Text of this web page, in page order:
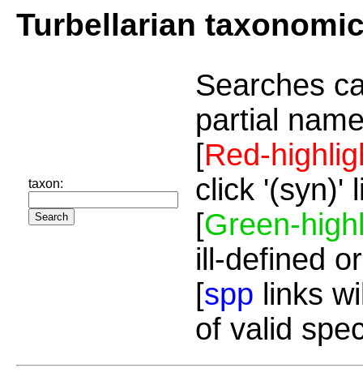
Turbellarian
taxon:
Searches
partial
[Red-
click '(syn)'
[Green-
ill-defined
[spp links
of valid